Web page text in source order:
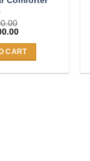
Current
is:
KSh 4,500.00.
CART